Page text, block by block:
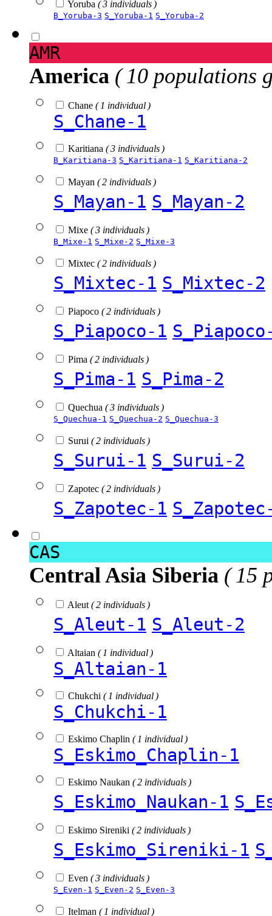
Yoruba ( 3 individuals )
B_Yoruba-3 S_Yoruba-1 S_Yoruba-2
AMR
America ( 10 populations
Chane ( 1 individual )
S_Chane-1
Karitiana ( 3 individuals )
B_Karitiana-3 S_Karitiana-1 S_Karitiana-2
Mayan ( 2 individuals )
S_Mayan-1 S_Mayan-2
Mixe ( 3 individuals )
B_Mixe-1 S_Mixe-2 S_Mixe-3
Mixtec ( 2 individuals )
S_Mixtec-1 S_Mixtec-2
Piapoco ( 2 individuals )
S_Piapoco-1
Pima ( 2 individuals )
S_Pima-1 S_Pima-2
Quechua ( 3 individuals )
S_Quechua-1 S_Quechua-2 S_Quechua-3
Surui ( 2 individuals )
S_Surui-1 S_Surui-2
Zapotec ( 2 individuals )
S_Zapotec-1
CAS
Central Asia Siberia ( 15
Aleut ( 2 individuals )
S_Aleut-1 S_Aleut-2
Altaian ( 1 individual )
S_Altaian-1
Chukchi ( 1 individual )
S_Chukchi-1
Eskimo Chaplin ( 1 individual )
S_Eskimo_Chaplin-1
Eskimo Naukan ( 2 individuals )
S_Eskimo_Naukan-1
Eskimo Sireniki ( 2 individuals )
S_Eskimo_Sireniki-1
Even ( 3 individuals )
S_Even-1 S_Even-2 S_Even-3
Itelman ( 1 individual )